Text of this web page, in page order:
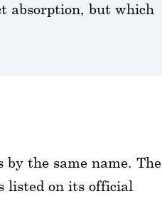
absorption, but which
the same name. The
listed on its official